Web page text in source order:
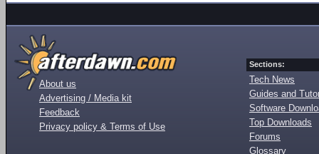
About us
Advertising / Media kit
Feedback
Privacy policy & Terms of Use
Sections:
Tech News
Guides and
Software
Top Downloads
Forums
Glossary